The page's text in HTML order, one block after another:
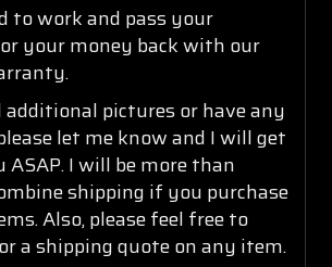
to work and pass your
your money back with our
additional pictures or have any
let me know and I will get
ASAP. I will be more than
shipping if you purchase
Also, please feel free to
a shipping quote on any item.